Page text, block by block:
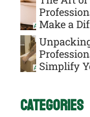
Make a
Simplify
Categories